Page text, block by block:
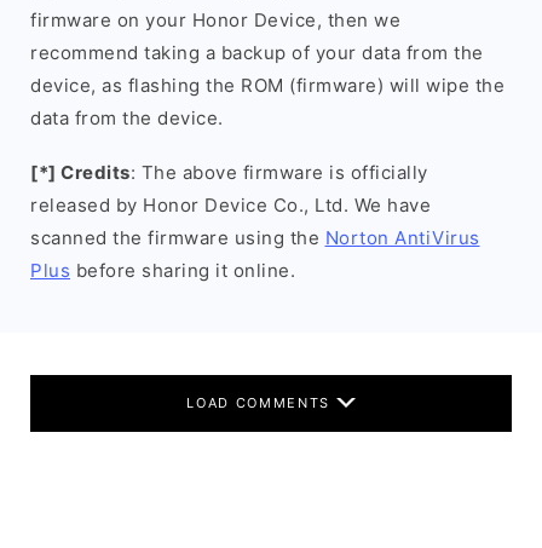
firmware on your Honor Device, then we
recommend taking a backup of your data from the
device, as flashing the ROM (firmware) will wipe the
data from the device.
[*] Credits: The above firmware is officially
released by Honor Device Co., Ltd. We have
scanned the firmware using the Norton AntiVirus
Plus before sharing it online.
LOAD COMMENTS